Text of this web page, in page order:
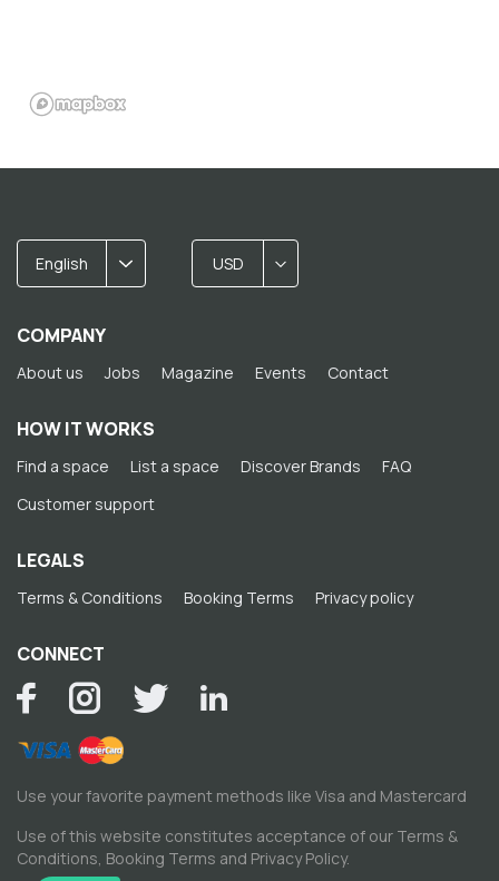
English USD
COMPANY
About us Jobs Magazine Events Contact
HOW IT WORKS
Find a space List a space Discover Brands
FAQ
Customer support
LEGALS
Terms & Conditions Booking Terms Privacy policy
CONNECT
Use your favorite payment methods like Visa and Mastercard
Use of this website constitutes acceptance of our Terms &
Conditions, Booking Terms and Privacy Policy.